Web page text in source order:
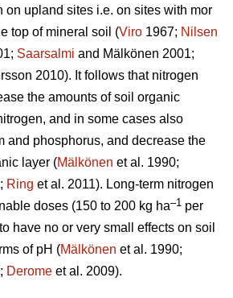
on upland sites i.e. on sites with mor
top of mineral soil (Viro 1967; Nilsen
Saarsalmi and Mälkönen 2001;
2010). It follows that nitrogen
the amounts of soil organic
and in some cases also
and phosphorus, and decrease the
layer (Mälkönen et al. 1990;
Ring et al. 2011). Long-term nitrogen
doses (150 to 200 kg ha–1 per
have no or very small effects on soil
of pH (Mälkönen et al. 1990;
Derome et al. 2009).